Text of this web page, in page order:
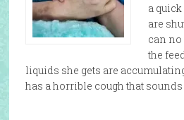
a
are
can no
the
liquids she gets are
has a horrible cough that sounds